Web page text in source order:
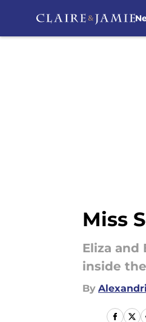
Miss
Eliza and
inside
By